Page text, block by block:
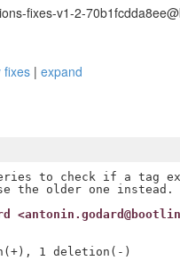
fixes-v1-2-
fixes | expand
series to check if a tag